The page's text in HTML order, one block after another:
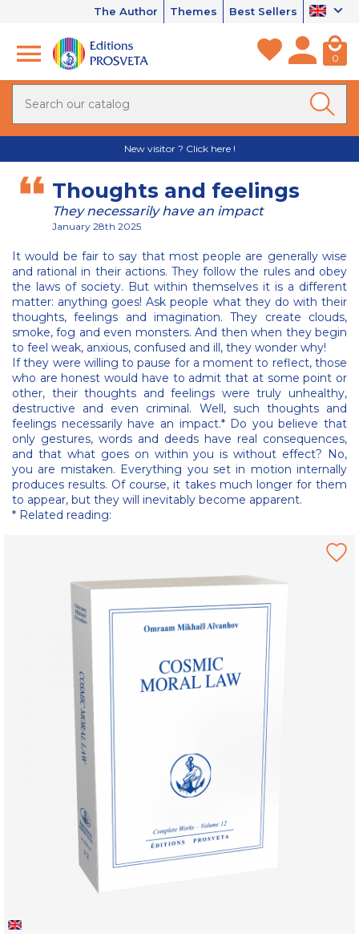
The Author Themes Best Sellers
0
New visitor ? Click here !
Thoughts and feelings
They necessarily have an impact
January 28th 2025
It would be fair to say that most people are generally wise
and rational in their actions. They follow the rules and obey
the laws of society. But within themselves it is a different
matter: anything goes! Ask people what they do with their
thoughts, feelings and imagination. They create clouds,
smoke, fog and even monsters. And then when they begin
to feel weak, anxious, confused and ill, they wonder why!
If they were willing to pause for a moment to reflect, those
who are honest would have to admit that at some point or
other, their thoughts and feelings were truly unhealthy,
destructive and even criminal. Well, such thoughts and
feelings necessarily have an impact.* Do you believe that
only gestures, words and deeds have real consequences,
and that what goes on within you is without effect? No,
you are mistaken. Everything you set in motion internally
produces results. Of course, it takes much longer for them
to appear, but they will inevitably become apparent.
* Related reading: